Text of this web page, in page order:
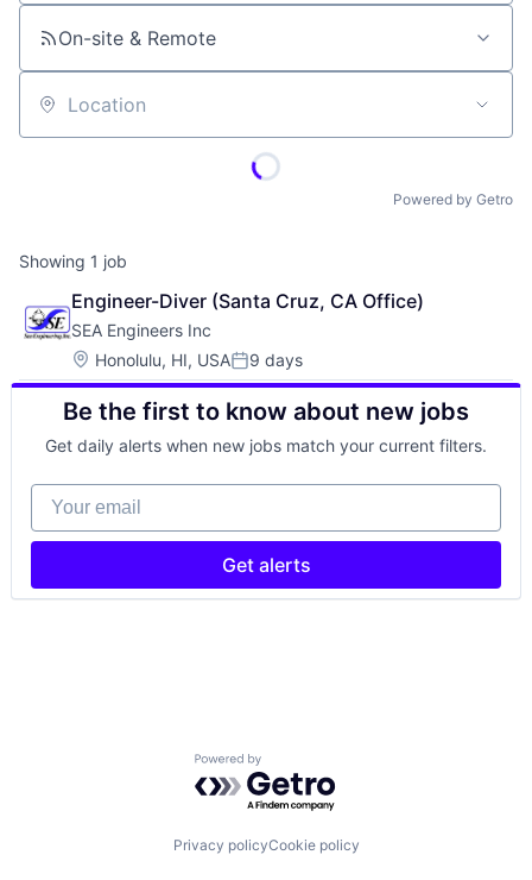
On-site & Remote
Location
Powered by Getro
Showing 1 job
Engineer-Diver (Santa Cruz, CA Office)
SEA Engineers Inc
Location:
Honolulu, HI, USAPosted:
9 days
Be the first to know about new jobs
Get daily alerts when new jobs match your current filters.
Your email
Get alerts
Powered by Getro.com
Privacy policyCookie policy